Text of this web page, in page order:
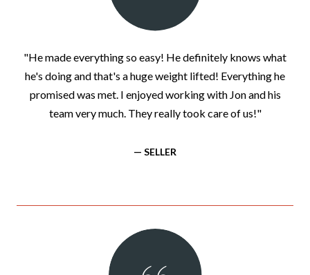
"He made everything so easy! He definitely knows what
he's doing and that's a huge weight lifted! Everything he
promised was met. I enjoyed working with Jon and his
team very much. They really took care of us!"
— SELLER